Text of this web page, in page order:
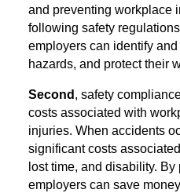
and preventing workplace
following safety
employers can identify
hazards, and protect their
Second , safety
costs associated with
injuries. When accidents
significant costs
lost time, and disability.
employers can save